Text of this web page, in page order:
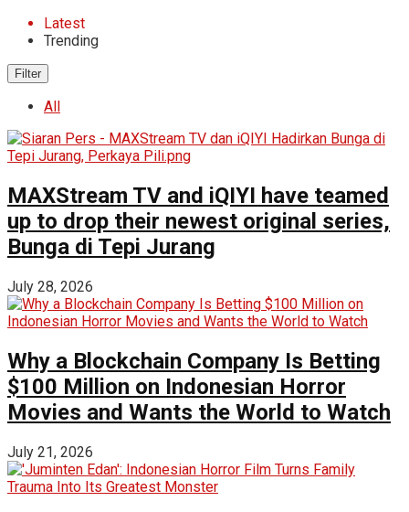
Latest
Trending
Filter
All
MAXStream TV and iQIYI have teamed
up to drop their newest original series,
Bunga di Tepi Jurang
July 28, 2026
Why a Blockchain Company Is Betting
$100 Million on Indonesian Horror
Movies and Wants the World to Watch
July 21, 2026